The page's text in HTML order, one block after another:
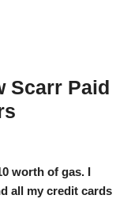
Scarr Paid
worth of gas. I
all my credit cards